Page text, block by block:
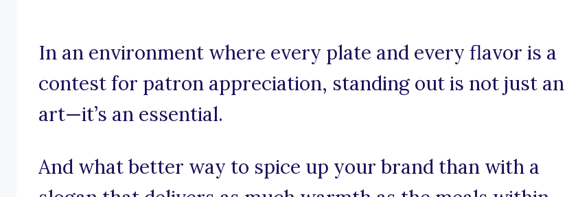
In an environment where every plate and every flavor is a
contest for patron appreciation, standing out is not just an
art—it’s an essential.
And what better way to spice up your brand than with a